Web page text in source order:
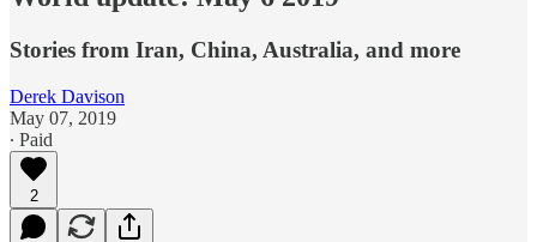
Stories from Iran, China, Australia, and more
Derek Davison
May 07, 2019
∙ Paid
2